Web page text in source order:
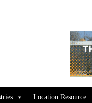
Location Resource